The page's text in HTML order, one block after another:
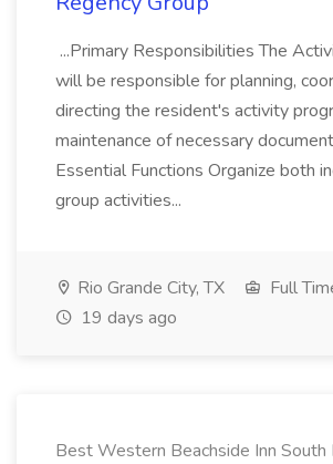
...Primary Responsibilities The
will be responsible for planning,
directing the resident's activity
maintenance of necessary
Essential Functions Organize both
group activities...
Rio Grande City, TX
Full
19 days ago
Best Western Beachside Inn South